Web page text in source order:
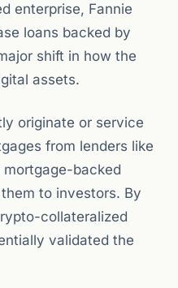
enterprise, Fannie
loans backed by
shift in how the
assets.
originate or service
from lenders like
backed
to investors. By
collateralized
validated the